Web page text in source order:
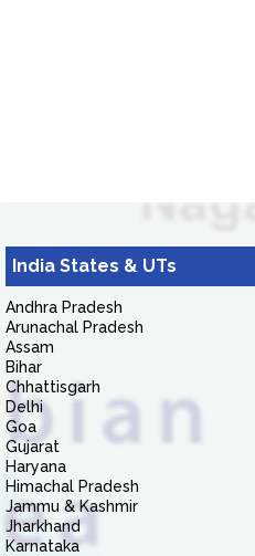
India States & UTs
Andhra Pradesh
Arunachal Pradesh
Assam
Bihar
Chhattisgarh
Delhi
Goa
Gujarat
Haryana
Himachal Pradesh
Jammu & Kashmir
Jharkhand
Karnataka